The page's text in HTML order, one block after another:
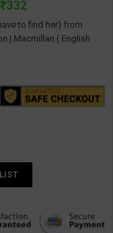
to find her) from
| Macmillan ( English